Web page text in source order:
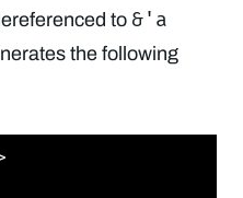
to &'a
the following